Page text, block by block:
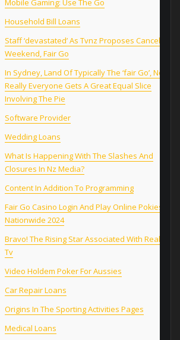
Household Bill Loans
Staff ‘devastated’ As Tvnz Proposes Cancelling
Weekend, Fair Go
In Sydney, Land Of Typically The ‘fair Go’, Not
Really Everyone Gets A Great Equal Slice
Involving The Pie
Software Provider
Wedding Loans
What Is Happening With The Slashes And
Closures In Nz Media?
Content In Addition To Programming
Fair Go Сasino Login And Play Online Pokies
Nationwide 2024
Bravo! The Rising Star Associated With Reality
Tv
Video Holdem Poker For Aussies
Car Repair Loans
Origins In The Sporting Activities Pages
Medical Loans